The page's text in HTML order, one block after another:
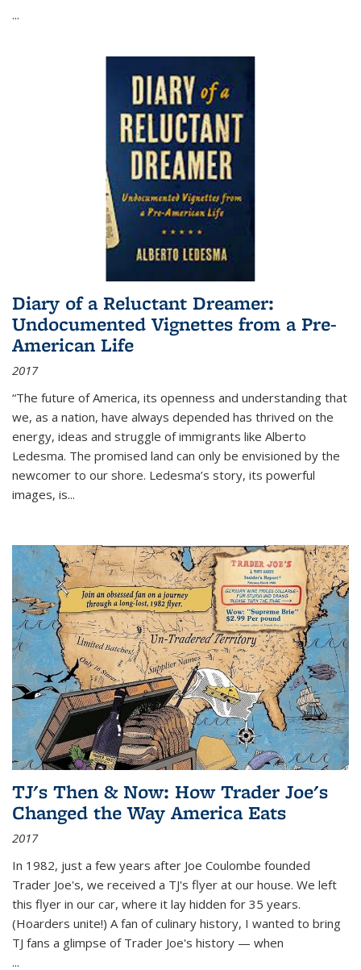
...
Diary of a Reluctant Dreamer:
Undocumented Vignettes from a Pre-
American Life
2017
“The future of America, its openness and understanding that
we, as a nation, have always depended has thrived on the
energy, ideas and struggle of immigrants like Alberto
Ledesma. The promised land can only be envisioned by the
newcomer to our shore. Ledesma’s story, its powerful
images, is...
TJ's Then & Now: How Trader Joe's
Changed the Way America Eats
2017
In 1982, just a few years after Joe Coulombe founded
Trader Joe's, we received a TJ's flyer at our house. We left
this flyer in our car, where it lay hidden for 35 years.
(Hoarders unite!) A fan of culinary history, I wanted to bring
TJ fans a glimpse of Trader Joe's history — when
...